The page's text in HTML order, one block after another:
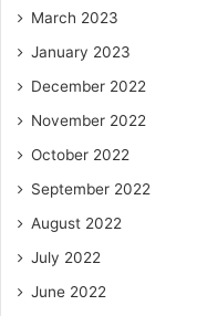
March 2023
January 2023
December 2022
November 2022
October 2022
September 2022
August 2022
July 2022
June 2022